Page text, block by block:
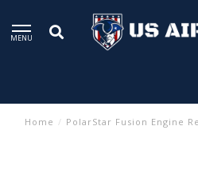
MENU
Home / PolarStar Fusion Engine